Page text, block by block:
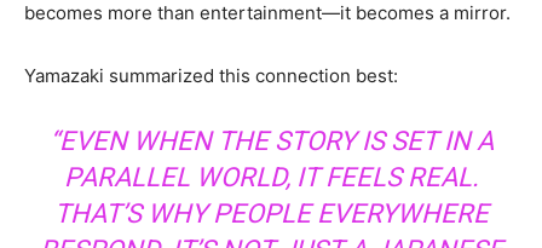
becomes more than entertainment—it becomes a mirror.
Yamazaki summarized this connection best:
“EVEN WHEN THE STORY IS SET IN A
PARALLEL WORLD, IT FEELS REAL.
THAT’S WHY PEOPLE EVERYWHERE